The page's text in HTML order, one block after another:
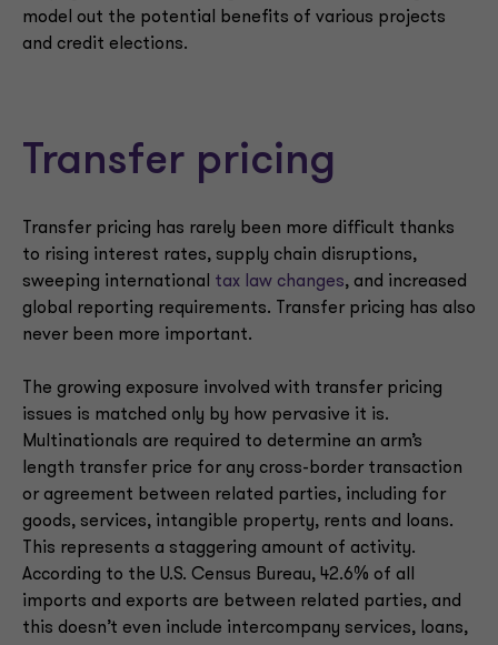
model out the potential benefits of various projects
and credit elections.
Transfer pricing
Transfer pricing has rarely been more difficult thanks
to rising interest rates, supply chain disruptions,
sweeping international tax law changes, and increased
global reporting requirements. Transfer pricing has also
never been more important.
The growing exposure involved with transfer pricing
issues is matched only by how pervasive it is.
Multinationals are required to determine an arm’s
length transfer price for any cross-border transaction
or agreement between related parties, including for
goods, services, intangible property, rents and loans.
This represents a staggering amount of activity.
According to the U.S. Census Bureau, 42.6% of all
imports and exports are between related parties, and
this doesn’t even include intercompany services, loans,